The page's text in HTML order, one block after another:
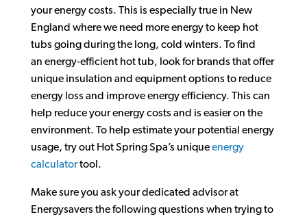
your energy costs. This is especially true in New
England where we need more energy to keep hot
tubs going during the long, cold winters. To find
an energy-efficient hot tub, look for brands that offer
unique insulation and equipment options to reduce
energy loss and improve energy efficiency. This can
help reduce your energy costs and is easier on the
environment. To help estimate your potential energy
usage, try out Hot Spring Spa’s uniqueenergy
calculatortool.
Make sure you ask your dedicated advisor at
Energysavers the following questions when trying to